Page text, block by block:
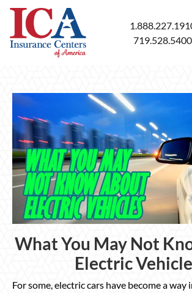
719.528.5400
What You May Not
Electric
For some, electric cars have become a way